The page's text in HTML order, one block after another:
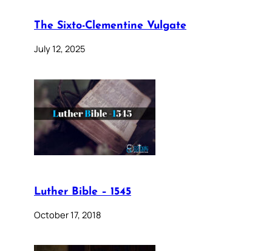
The Sixto-Clementine Vulgate
July 12, 2025
Luther Bible – 1545
October 17, 2018